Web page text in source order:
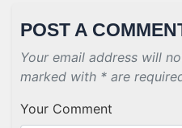
POST A
Your email address will
marked with * are
Your Comment